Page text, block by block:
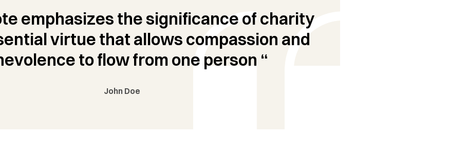
emphasizes the significance of charity
virtue that allows compassion and
to flow from one person “
John Doe